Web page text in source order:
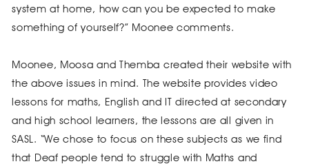
system at home, how can you be expected to make
something of yourself?” Moonee comments.
Moonee, Moosa and Themba created their website with
the above issues in mind. The website provides video
lessons for maths, English and IT directed at secondary
and high school learners, the lessons are all given in
SASL. “We chose to focus on these subjects as we find
that Deaf people tend to struggle with Maths and